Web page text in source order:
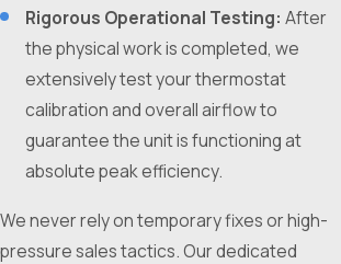
Rigorous Operational Testing:After
the physical work is completed, we
extensively test your thermostat
calibration and overall airflow to
guarantee the unit is functioning at
absolute peak efficiency.
We never rely on temporary fixes or high-
pressure sales tactics. Our dedicated